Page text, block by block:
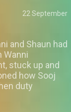
22 September
and Shaun had
Wanni
stuck up and
how Sooj
duty